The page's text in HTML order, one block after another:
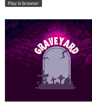
Play in browser